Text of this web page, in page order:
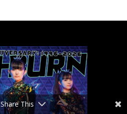
Share This